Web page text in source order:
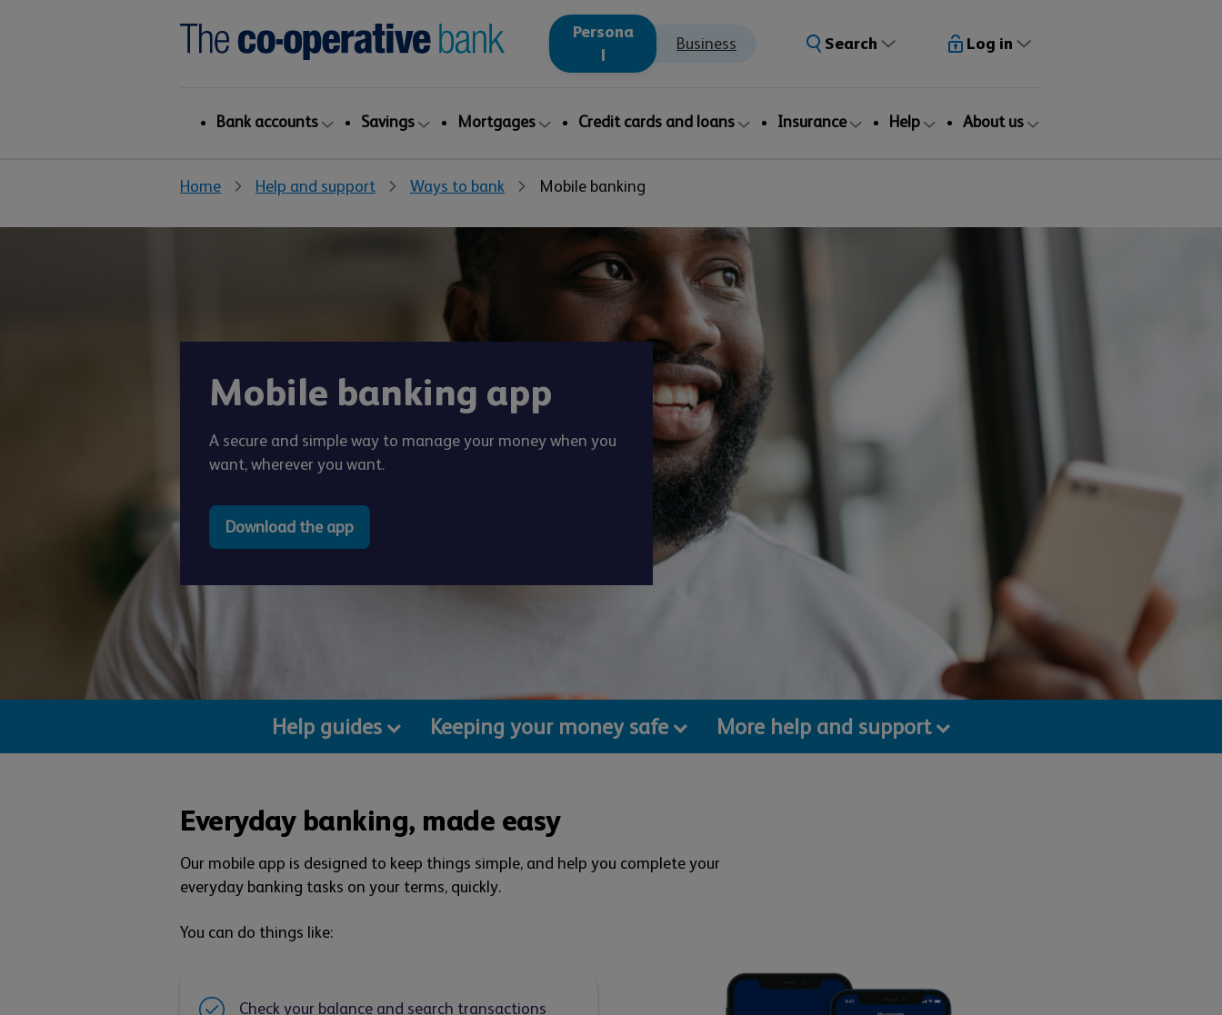
Persona
l
Business Search Log in
Bank accounts Savings Mortgages Credit cards and loans Insurance Help About us
Home Help and support Ways to bank Mobile banking
Mobile banking app
A secure and simple way to manage your money when you
want, wherever you want.
Download the app
Help guides Keeping your money safe More help and support
Everyday banking, made easy
Our mobile app is designed to keep things simple, and help you complete your
everyday banking tasks on your terms, quickly.
You can do things like:
Check your balance and search transactions